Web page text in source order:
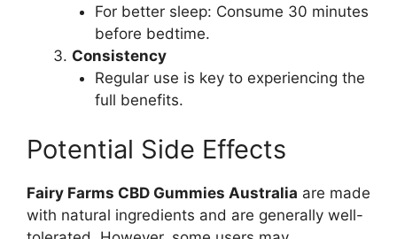
For better sleep: Consume 30 minutes
before bedtime.
Consistency
Regular use is key to experiencing the
full benefits.
Potential Side Effects
Fairy Farms CBD Gummies Australia are made
with natural ingredients and are generally well-